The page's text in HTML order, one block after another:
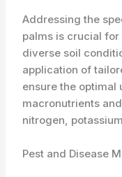
Addressing the
palms is crucial for
diverse soil
application of
ensure the optimal
macronutrients
nitrogen,
Pest and Disease